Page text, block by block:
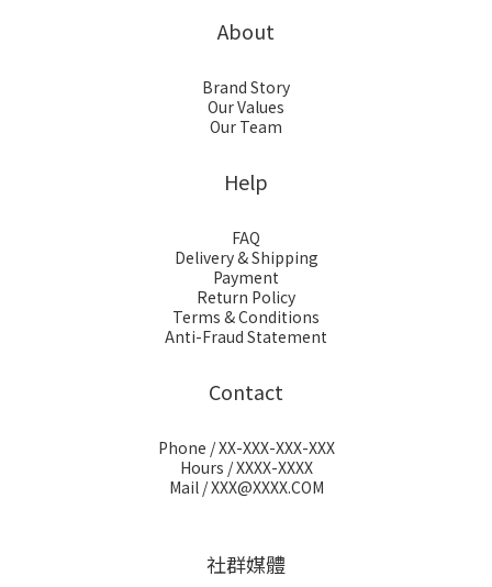
About
Brand Story
Our Values
Our Team
Help
FAQ
Delivery & Shipping
Payment
Return Policy
Terms & Conditions
Anti-Fraud Statement
Contact
Phone / XX-XXX-XXX-XXX
Hours / XXXX-XXXX
Mail / XXX@XXXX.COM
社群媒體